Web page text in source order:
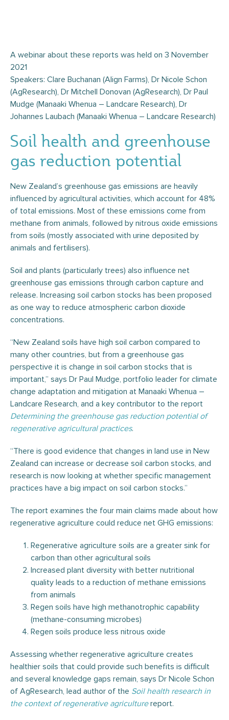
A webinar about these reports was held on 3 November
2021
Speakers: Clare Buchanan (Align Farms), Dr Nicole Schon
(AgResearch), Dr Mitchell Donovan (AgResearch), Dr Paul
Mudge (Manaaki Whenua – Landcare Research), Dr
Johannes Laubach (Manaaki Whenua – Landcare Research)
Soil health and greenhouse
gas reduction potential
New Zealand’s greenhouse gas emissions are heavily
influenced by agricultural activities, which account for 48%
of total emissions. Most of these emissions come from
methane from animals, followed by nitrous oxide emissions
from soils (mostly associated with urine deposited by
animals and fertilisers).
Soil and plants (particularly trees) also influence net
greenhouse gas emissions through carbon capture and
release. Increasing soil carbon stocks has been proposed
as one way to reduce atmospheric carbon dioxide
concentrations.
“New Zealand soils have high soil carbon compared to
many other countries, but from a greenhouse gas
perspective it is change in soil carbon stocks that is
important,” says Dr Paul Mudge, portfolio leader for climate
change adaptation and mitigation at Manaaki Whenua –
Landcare Research, and a key contributor to the report
Determining the greenhouse gas reduction potential of
regenerative agricultural practices.
“There is good evidence that changes in land use in New
Zealand can increase or decrease soil carbon stocks, and
research is now looking at whether specific management
practices have a big impact on soil carbon stocks.”
The report examines the four main claims made about how
regenerative agriculture could reduce net GHG emissions:
Regenerative agriculture soils are a greater sink for
carbon than other agricultural soils
Increased plant diversity with better nutritional
quality leads to a reduction of methane emissions
from animals
Regen soils have high methanotrophic capability
(methane-consuming microbes)
Regen soils produce less nitrous oxide
Assessing whether regenerative agriculture creates
healthier soils that could provide such benefits is difficult
and several knowledge gaps remain, says Dr Nicole Schon
of AgResearch, lead author of the Soil health research in
the context of regenerative agriculture report.